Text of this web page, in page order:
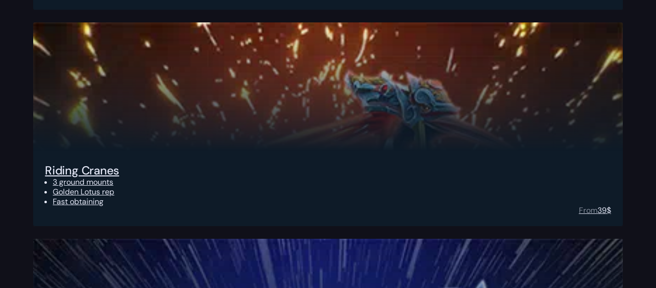
Riding Cranes
3 ground mounts
Golden Lotus rep
Fast obtaining
From39$